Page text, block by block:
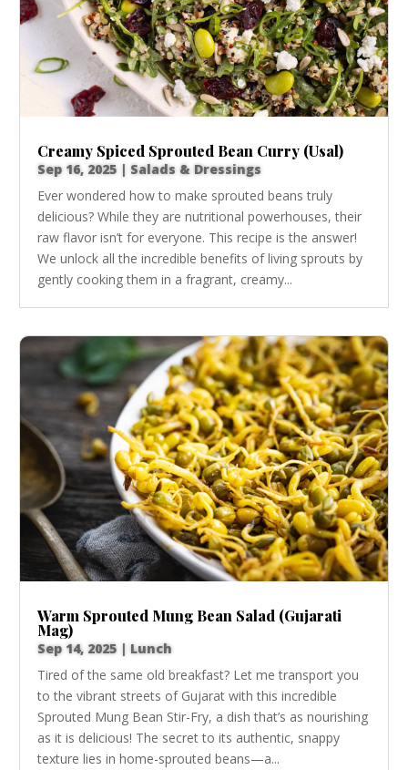
Creamy Spiced Sprouted Bean Curry (Usal)
Sep 16, 2025 |Salads & Dressings
Ever wondered how to make sprouted beans truly
delicious? While they are nutritional powerhouses, their
raw flavor isn’t for everyone. This recipe is the answer!
We unlock all the incredible benefits of living sprouts by
gently cooking them in a fragrant, creamy...
Warm Sprouted Mung Bean Salad (Gujarati
Mag)
Sep 14, 2025 |Lunch
Tired of the same old breakfast? Let me transport you
to the vibrant streets of Gujarat with this incredible
Sprouted Mung Bean Stir-Fry, a dish that’s as nourishing
as it is delicious! The secret to its authentic, snappy
texture lies in home-sprouted beans—a...